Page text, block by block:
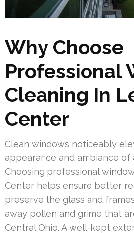
Why Choose
Professional
Cleaning In
Center
Clean windows noticeably
appearance and ambiance of
Choosing professional
Center helps ensure better
preserve the glass and
away pollen and grime that
Central Ohio. A well-kept